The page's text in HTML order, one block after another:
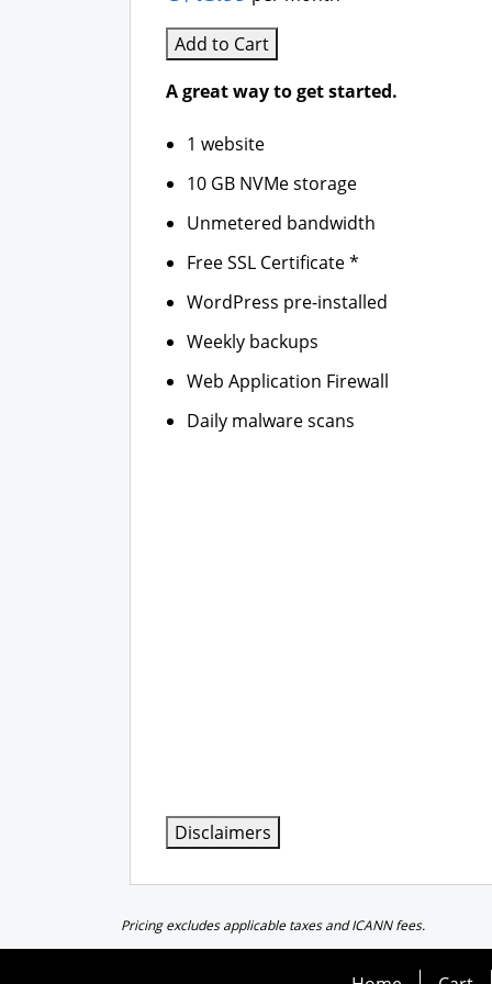
Add to Cart
A great way to get started.
1 website
10 GB NVMe storage
Unmetered bandwidth
Free SSL Certificate *
WordPress pre-installed
Weekly backups
Web Application Firewall
Daily malware scans
Disclaimers
Pricing excludes applicable taxes and ICANN fees.